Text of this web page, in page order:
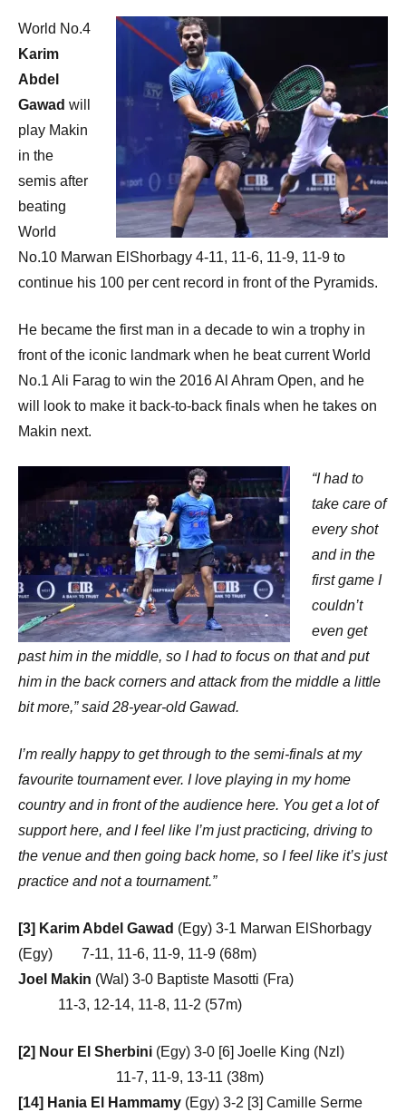
World No.4
Karim
Abdel
Gawad will
play Makin
in the
semis after
beating
World
No.10 Marwan ElShorbagy 4-11, 11-6, 11-9, 11-9 to
continue his 100 per cent record in front of the Pyramids.
He became the first man in a decade to win a trophy in
front of the iconic landmark when he beat current World
No.1 Ali Farag to win the 2016 Al Ahram Open, and he
will look to make it back-to-back finals when he takes on
Makin next.
“I had to
take care of
every shot
and in the
first game I
couldn’t
even get
past him in the middle, so I had to focus on that and put
him in the back corners and attack from the middle a little
bit more,” said 28-year-old Gawad.
I’m really happy to get through to the semi-finals at my
favourite tournament ever. I love playing in my home
country and in front of the audience here. You get a lot of
support here, and I feel like I’m just practicing, driving to
the venue and then going back home, so I feel like it’s just
practice and not a tournament.”
[3] Karim Abdel Gawad (Egy) 3-1 Marwan ElShorbagy
(Egy) 7-11, 11-6, 11-9, 11-9 (68m)
Joel Makin (Wal) 3-0 Baptiste Masotti (Fra)
11-3, 12-14, 11-8, 11-2 (57m)
[2] Nour El Sherbini (Egy) 3-0 [6] Joelle King (Nzl)
11-7, 11-9, 13-11 (38m)
[14] Hania El Hammamy (Egy) 3-2 [3] Camille Serme